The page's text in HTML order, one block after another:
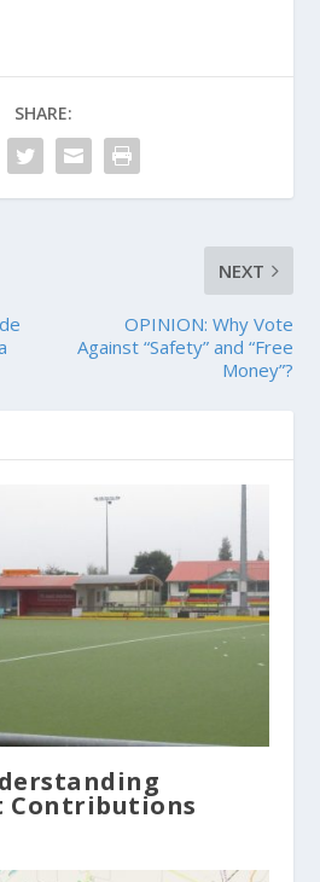
SHARE:
NEXT
OPINION: Why Vote
Against “Safety” and “Free
Money”?
Contributions